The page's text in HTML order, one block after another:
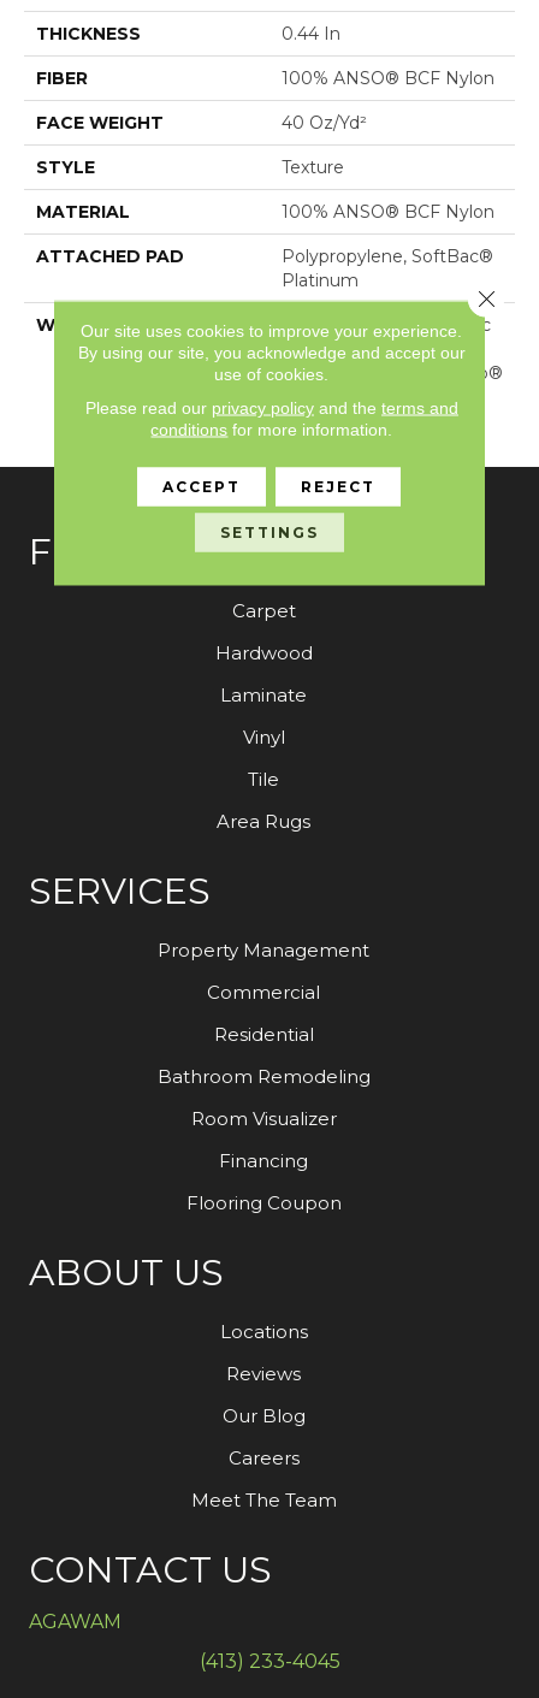
THICKNESS 0.44 In
FIBER 100% ANSO® BCF Nylon
FACE WEIGHT 40 Oz/yd²
STYLE Texture
MATERIAL 100% ANSO® BCF Nylon
ATTACHED PAD
Polypropylene, SoftBac®
Platinum
WARRANTY
Anso Warranties, Softbac
Platinum - 20 Year No
Wrinkle Guarantee, Anso®
Nylon Fiber Residential
Warranty Program
FLOORING
Carpet
Hardwood
Laminate
Vinyl
Tile
Area Rugs
SERVICES
Property Management
Commercial
Residential
Bathroom Remodeling
Room Visualizer
Financing
Flooring Coupon
ABOUT US
Locations
Reviews
Our Blog
Careers
Meet The Team
CONTACT US
AGAWAM
(413) 233-4045
Our site uses cookies to improve your experience.
By using our site, you acknowledge and accept our
use of cookies.
Please read our privacy policyand the terms and
conditions for more information.
ACCEPT REJECT
SETTINGS
Close